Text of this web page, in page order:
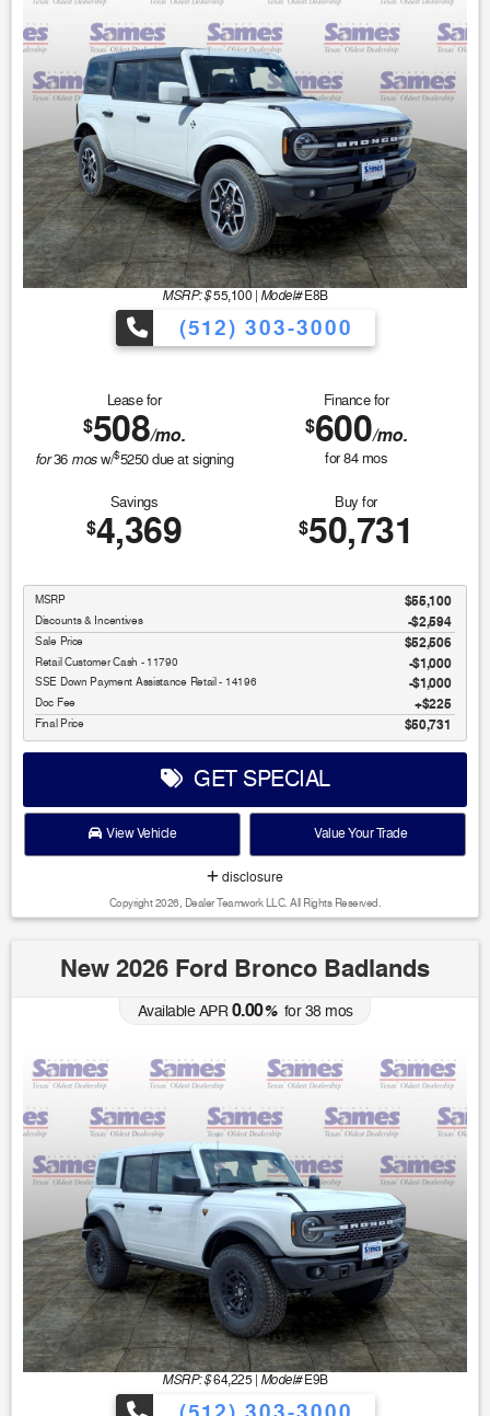
MSRP: $55,100 | Model#E8B
(512) 303-3000
Lease for
$508/mo.
for36 mosw/$5250due at signing
Finance for
$600/mo.
for84mos
Savings
$4,369
Buy for
$50,731
MSRP $55,100
Discounts & Incentives -$2,594
Sale Price $52,506
Retail Customer Cash - 11790 $1,000
SSE Down Payment Assistance Retail - 14196 $1,000
Doc Fee $225
Final Price $50,731
GET SPECIAL
View Vehicle Value Your Trade
disclosure
Copyright 2026, Dealer Teamwork LLC. All Rights Reserved.
New 2026 Ford Bronco Badlands
Available APR0.00%for38mos
MSRP: $64,225 | Model#E9B